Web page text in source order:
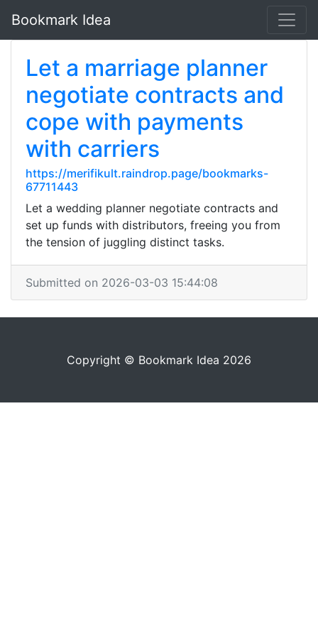
Bookmark Idea
Let a marriage planner
negotiate contracts and
cope with payments
with carriers
https://merifikult.raindrop.page/bookmarks-
67711443
Let a wedding planner negotiate contracts and
set up funds with distributors, freeing you from
the tension of juggling distinct tasks.
Submitted on 2026-03-03 15:44:08
Copyright © Bookmark Idea 2026